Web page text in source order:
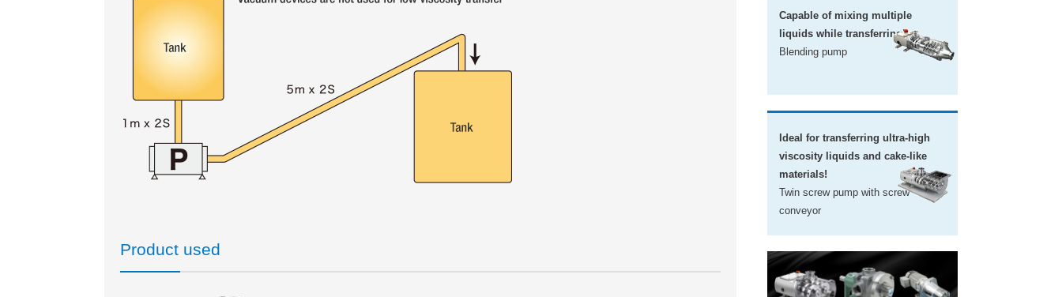
Product used
Capable of mixing multiple
liquids while transferring!
Blending pump
Ideal for transferring ultra-high
viscosity liquids and cake-like
materials!
Twin screw pump with screw
conveyor